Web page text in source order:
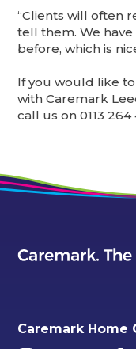
“Clients will often
tell them. We
before, which is
If you would like
with Caremark
call us on 0113 264
Caremark Home